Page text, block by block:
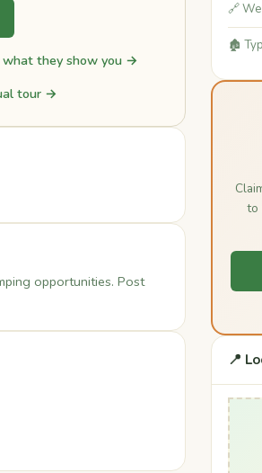
what they show you →
tour →
opportunities. Post
🔗
🏚️
to
📍